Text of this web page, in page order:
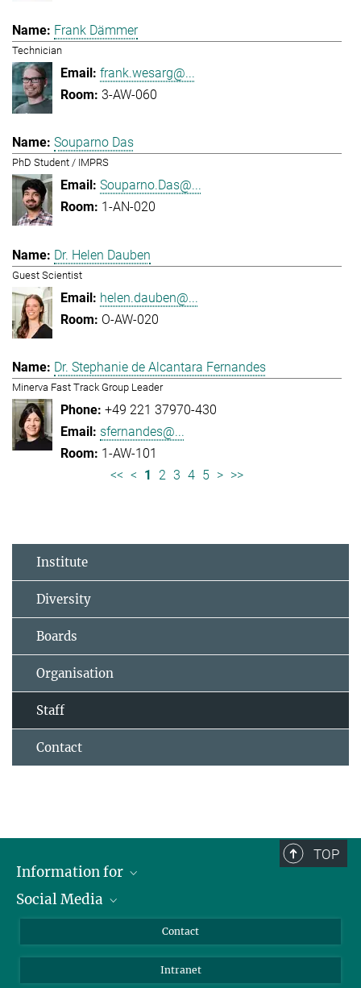
Frank Dämmer
Technician
frank.wesarg@...
3-AW-060
Souparno Das
PhD Student / IMPRS
Souparno.Das@...
1-AN-020
Dr. Helen Dauben
Guest Scientist
helen.dauben@...
O-AW-020
Dr. Stephanie de Alcantara Fernandes
Minerva Fast Track Group Leader
+49 221 37970-430
sfernandes@...
1-AW-101
<< < 1 2 3 4 5 > >>
Institute
Diversity
Boards
Organisation
Staff
Contact
TOP
Information for
Applicants
Students
Social Media
Bluesky
YouTube
Contact
Intranet